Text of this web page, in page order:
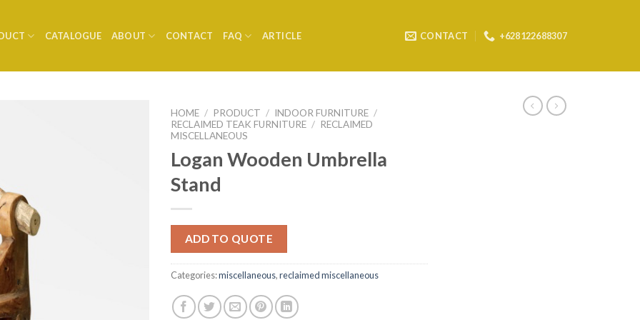
CATALOGUE ABOUT CONTACT FAQ ARTICLE CONTACT +628122688307
HOME / PRODUCT / INDOOR FURNITURE /
RECLAIMED TEAK FURNITURE / RECLAIMED
MISCELLANEOUS
Logan Wooden Umbrella
Stand
ADD TO QUOTE
Categories:miscellaneous,reclaimed miscellaneous